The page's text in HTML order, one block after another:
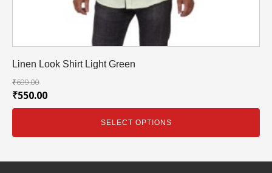
Linen Look Shirt Light Green
₹699.00
₹550.00
SELECT OPTIONS